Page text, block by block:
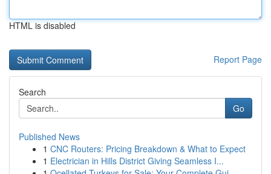
HTML is disabled
Report Page
Search
Go
Published News
1 CNC Routers: Pricing Breakdown & What to Expect
1 Electrician in Hills District Giving Seamless I...